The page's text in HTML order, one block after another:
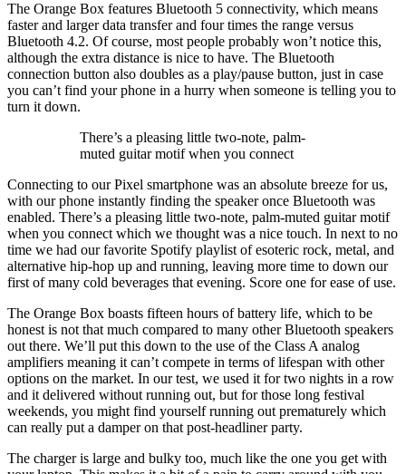
The Orange Box features Bluetooth 5 connectivity, which means
faster and larger data transfer and four times the range versus
Bluetooth 4.2. Of course, most people probably won’t notice this,
although the extra distance is nice to have. The Bluetooth
connection button also doubles as a play/pause button, just in case
you can’t find your phone in a hurry when someone is telling you to
turn it down.
There’s a pleasing little two-note, palm-
muted guitar motif when you connect
Connecting to our Pixel smartphone was an absolute breeze for us,
with our phone instantly finding the speaker once Bluetooth was
enabled. There’s a pleasing little two-note, palm-muted guitar motif
when you connect which we thought was a nice touch. In next to no
time we had our favorite Spotify playlist of esoteric rock, metal, and
alternative hip-hop up and running, leaving more time to down our
first of many cold beverages that evening. Score one for ease of use.
The Orange Box boasts fifteen hours of battery life, which to be
honest is not that much compared to many other Bluetooth speakers
out there. We’ll put this down to the use of the Class A analog
amplifiers meaning it can’t compete in terms of lifespan with other
options on the market. In our test, we used it for two nights in a row
and it delivered without running out, but for those long festival
weekends, you might find yourself running out prematurely which
can really put a damper on that post-headliner party.
The charger is large and bulky too, much like the one you get with